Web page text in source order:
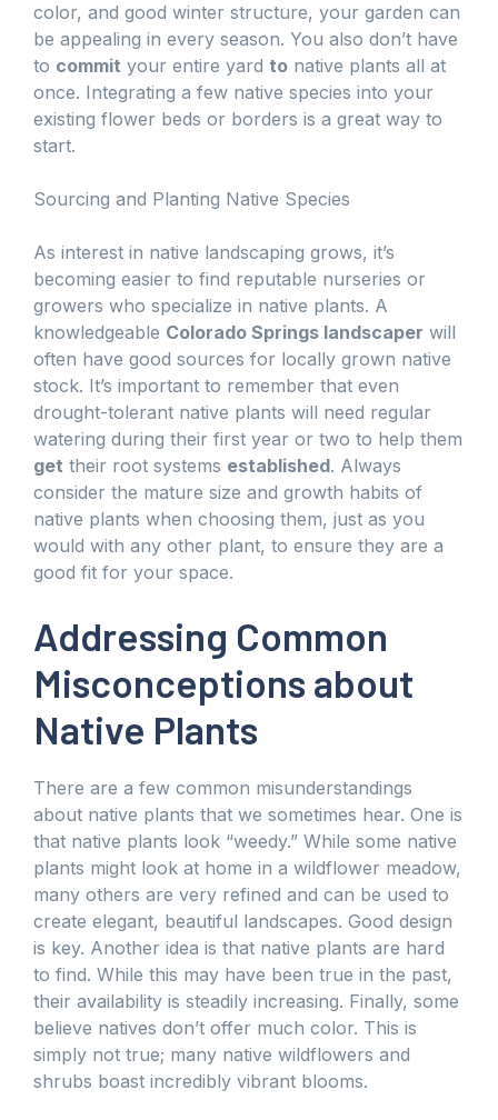
color, and good winter structure, your garden can
be appealing in every season. You also don’t have
to commit your entire yard to native plants all at
once. Integrating a few native species into your
existing flower beds or borders is a great way to
start.
Sourcing and Planting Native Species
As interest in native landscaping grows, it’s
becoming easier to find reputable nurseries or
growers who specialize in native plants. A
knowledgeable Colorado Springs landscaper will
often have good sources for locally grown native
stock. It’s important to remember that even
drought-tolerant native plants will need regular
watering during their first year or two to help them
get their root systems established. Always
consider the mature size and growth habits of
native plants when choosing them, just as you
would with any other plant, to ensure they are a
good fit for your space.
Addressing Common
Misconceptions about
Native Plants
There are a few common misunderstandings
about native plants that we sometimes hear. One is
that native plants look “weedy.” While some native
plants might look at home in a wildflower meadow,
many others are very refined and can be used to
create elegant, beautiful landscapes. Good design
is key. Another idea is that native plants are hard
to find. While this may have been true in the past,
their availability is steadily increasing. Finally, some
believe natives don’t offer much color. This is
simply not true; many native wildflowers and
shrubs boast incredibly vibrant blooms.